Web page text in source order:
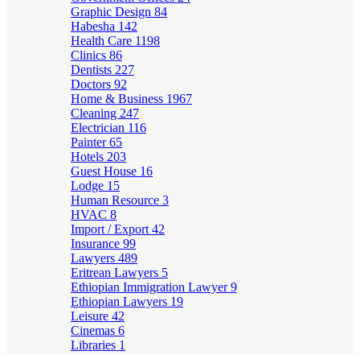
Graphic Design 84
Habesha 142
Health Care 1198
Clinics 86
Dentists 227
Doctors 92
Home & Business 1967
Cleaning 247
Electrician 116
Painter65
Hotels 203
Guest House 16
Lodge 15
Human Resource 3
HVAC 8
Import / Export 42
Insurance 99
Lawyers 489
Eritrean Lawyers 5
Ethiopian Immigration Lawyer9
Ethiopian Lawyers 19
Leisure 42
Cinemas 6
Libraries 1